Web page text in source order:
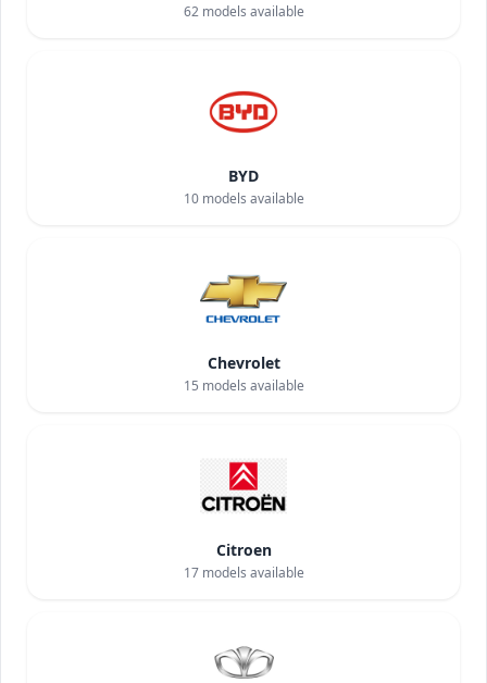
62models available
BYD
10models available
Chevrolet
15 models available
Citroen
17models available